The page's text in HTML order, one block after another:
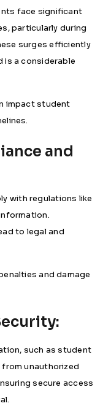
face significant
particularly during
surges efficiently
is a considerable
impact student
and
with regulations like
to legal and
and damage
such as student
unauthorized
secure access